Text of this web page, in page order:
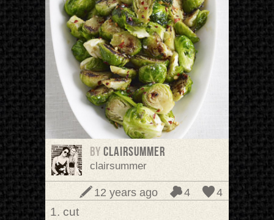
BY clairsummer
clairsummer
4
4
12 years ago
1. cut